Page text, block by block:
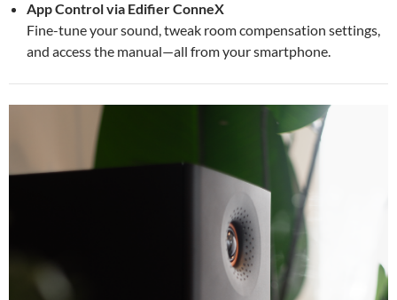
App Control via Edifier ConneX
Fine-tune your sound, tweak room compensation settings,
and access the manual—all from your smartphone.